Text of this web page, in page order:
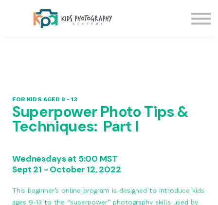
Contact Us
FOR KIDS AGED 9 - 13
Superpower Photo Tips &
Techniques: Part I
Wednesdays at 5:00 MST
Sept 21 - October 12, 2022
This beginner’s online program is designed to introduce kids
ages 9-13 to the “superpower” photography skills used by